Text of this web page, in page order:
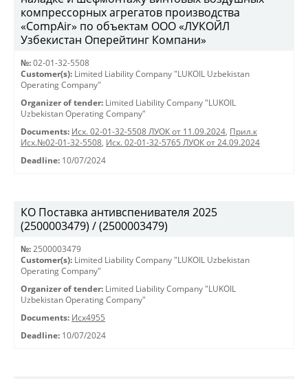
компрессорных агрегатов производства
«CompAir» по объектам ООО «ЛУКОЙЛ
Узбекистан Оперейтинг Компани»
№: 02-01-32-5508
Customer(s): Limited Liability Company "LUKOIL Uzbekistan
Operating Company"
Organizer of tender: Limited Liability Company "LUKOIL
Uzbekistan Operating Company"
Documents: Исх. 02-01-32-5508 ЛУОК от 11.09.2024, Прил.к
Исх.№02-01-32-5508, Исх. 02-01-32-5765 ЛУОК от 24.09.2024
Deadline: 10/07/2024
КО Поставка антивспенивателя 2025
(2500003479) / (2500003479)
№: 2500003479
Customer(s): Limited Liability Company "LUKOIL Uzbekistan
Operating Company"
Organizer of tender: Limited Liability Company "LUKOIL
Uzbekistan Operating Company"
Documents: Исх4955
Deadline: 10/07/2024